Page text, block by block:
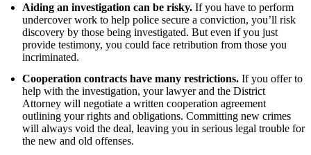
Aiding an investigation can be risky. If you have to perform
undercover work to help police secure a conviction, you’ll risk
discovery by those being investigated. But even if you just
provide testimony, you could face retribution from those you
incriminated.
Cooperation contracts have many restrictions. If you offer to
help with the investigation, your lawyer and the District
Attorney will negotiate a written cooperation agreement
outlining your rights and obligations. Committing new crimes
will always void the deal, leaving you in serious legal trouble for
the new and old offenses.